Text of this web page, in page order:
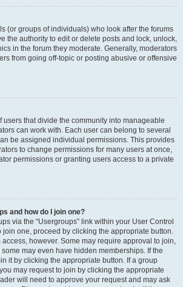
(or groups of individuals) who look after the forums
the authority to edit or delete posts and lock, unlock,
in the forum they moderate. Generally, moderators
from going off-topic or posting abusive or offensive
users that divide the community into manageable
can work with. Each user can belong to several
be assigned individual permissions. This provides
to change permissions for many users at once,
permissions or granting users access to a private
and how do I join one?
via the “Usergroups” link within your User Control
join one, proceed by clicking the appropriate button.
however. Some may require approval to join,
may even have hidden memberships. If the
it by clicking the appropriate button. If a group
may request to join by clicking the appropriate
will need to approve your request and may ask